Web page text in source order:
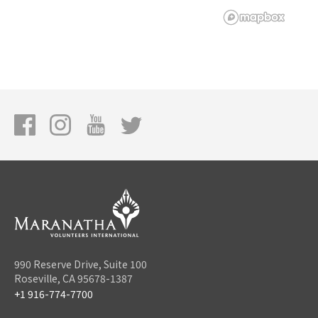
990 Reserve Drive, Suite 100
Roseville, CA 95678-1387
+1 916-774-7700